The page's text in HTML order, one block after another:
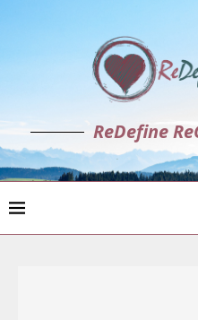
ReDefine